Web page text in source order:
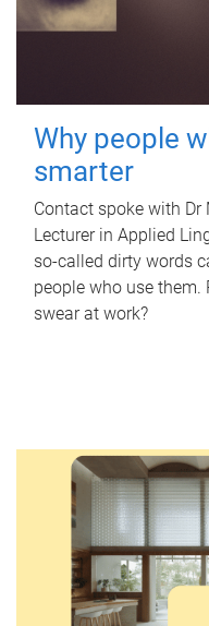
Why people
smarter
Contact spoke with Dr
Lecturer in Applied
so-called dirty words
people who use
swear at work?